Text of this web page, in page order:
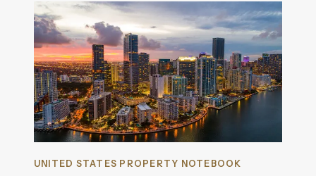
UNITED STATES PROPERTY NOTEBOOK